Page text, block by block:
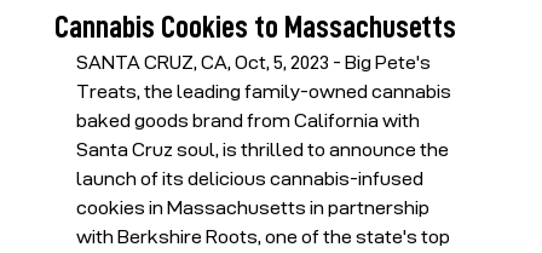
Cannabis Cookies to Massachusetts
SANTA CRUZ, CA, Oct, 5, 2023 - Big Pete's
Treats, the leading family-owned cannabis
baked goods brand from California with
Santa Cruz soul, is thrilled to announce the
launch of its delicious cannabis-infused
cookies in Massachusetts in partnership
with Berkshire Roots, one of the state's top